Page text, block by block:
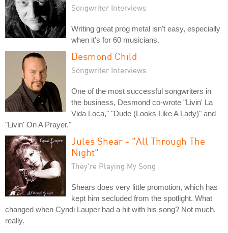
Songwriter Interviews
Writing great prog metal isn't easy, especially
when it's for 60 musicians.
Desmond Child
Songwriter Interviews
One of the most successful songwriters in
the business, Desmond co-wrote "Livin' La
Vida Loca," "Dude (Looks Like A Lady)" and
"Livin' On A Prayer."
Jules Shear - "All Through The
Night"
They're Playing My Song
Shears does very little promotion, which has
kept him secluded from the spotlight. What
changed when Cyndi Lauper had a hit with his song? Not much,
really.